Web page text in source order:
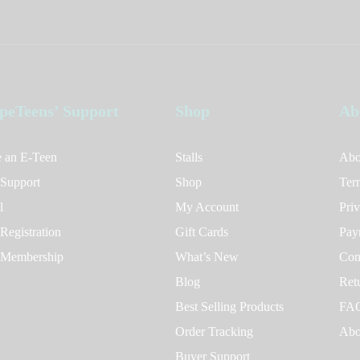
an E-Teen
Stalls
Shop
My Account
Gift Cards
What’s New
Blog
Best Selling Products
Order Tracking
Buyer Support